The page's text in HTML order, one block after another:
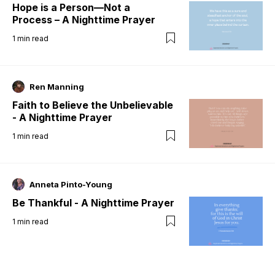
Hope is a Person—Not a
Process – A Nighttime Prayer
1 min read
Ren Manning
Faith to Believe the Unbelievable
- A Nighttime Prayer
1 min read
Anneta Pinto-Young
Be Thankful - A Nighttime Prayer
1 min read